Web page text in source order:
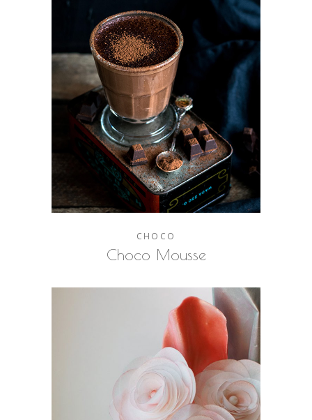
CHOCO
Choco Mousse